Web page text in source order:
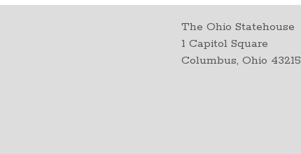
The Ohio Statehouse
1 Capitol Square
Columbus, Ohio 43215